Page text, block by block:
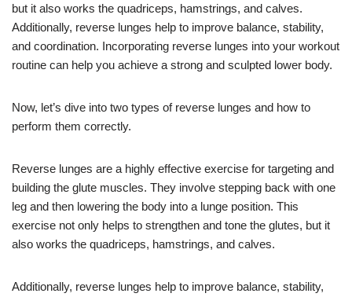
but it also works the quadriceps, hamstrings, and calves.
Additionally, reverse lunges help to improve balance, stability,
and coordination. Incorporating reverse lunges into your workout
routine can help you achieve a strong and sculpted lower body.
Now, let’s dive into two types of reverse lunges and how to
perform them correctly.
Reverse lunges are a highly effective exercise for targeting and
building the glute muscles. They involve stepping back with one
leg and then lowering the body into a lunge position. This
exercise not only helps to strengthen and tone the glutes, but it
also works the quadriceps, hamstrings, and calves.
Additionally, reverse lunges help to improve balance, stability,